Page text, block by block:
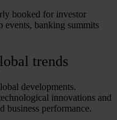
booked for investor
events, banking summits
trends
developments.
innovations and
business performance.